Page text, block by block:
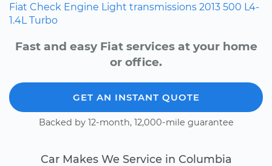
Fiat Check Engine Light transmissions 2013 500 L4-
1.4L Turbo
Fast and easy Fiat services at your home
or office.
GET AN INSTANT QUOTE
Backed by 12-month, 12,000-mile guarantee
Car Makes We Service in Columbia